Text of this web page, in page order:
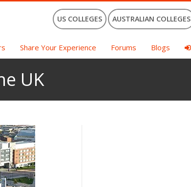
US COLLEGES AUSTRALIAN COLLEGES
Share Your Experience Forums Blogs
UK